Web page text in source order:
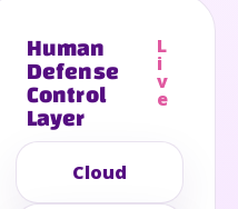
Human
Defense
Control
Layer
L
i
v
e
Cloud